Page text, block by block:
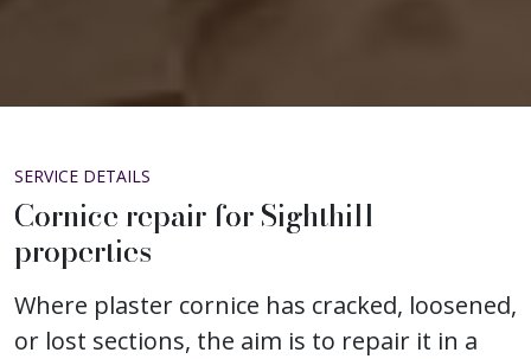
SERVICE DETAILS
Cornice repair for Sighthill
properties
Where plaster cornice has cracked, loosened,
or lost sections, the aim is to repair it in a